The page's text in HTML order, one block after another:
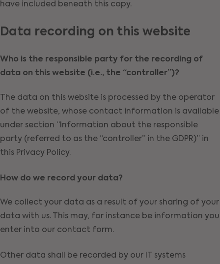
have included beneath this copy.
Data recording on this website
Who is the responsible party for the recording of
data on this website (i.e., the “controller”)?
The data on this website is processed by the operator
of the website, whose contact information is available
under section “Information about the responsible
party (referred to as the “controller” in the GDPR)” in
this Privacy Policy.
How do we record your data?
We collect your data as a result of your sharing of your
data with us. This may, for instance be information you
enter into our contact form.
Other data shall be recorded by our IT systems